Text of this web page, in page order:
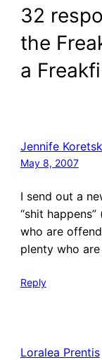
32
the
a
Jennife
May 8, 2007
I send out a
“shit
who are
plenty who
Reply
Loralea Prentis